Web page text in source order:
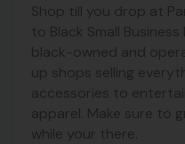
Shop till you drop at
to Black Small
black-owned and
up shops selling
accessories to
apparel. Make sure to
while your there.